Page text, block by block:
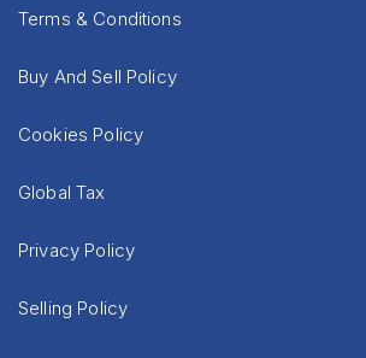
Terms & Conditions
Buy And Sell Policy
Cookies Policy
Global Tax
Privacy Policy
Selling Policy